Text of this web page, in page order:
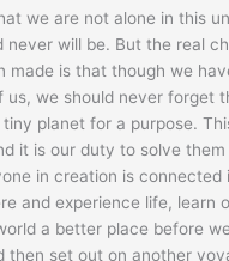
we are not alone in this
never will be. But the real
made is that though we
us, we should never forget
planet for a purpose.
it is our duty to solve them
in creation is connected
and experience life, learn
a better place before
then set out on another